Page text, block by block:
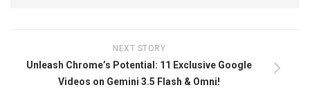
NEXT STORY
Unleash Chrome’s Potential: 11 Exclusive Google
Videos on Gemini 3.5 Flash & Omni!